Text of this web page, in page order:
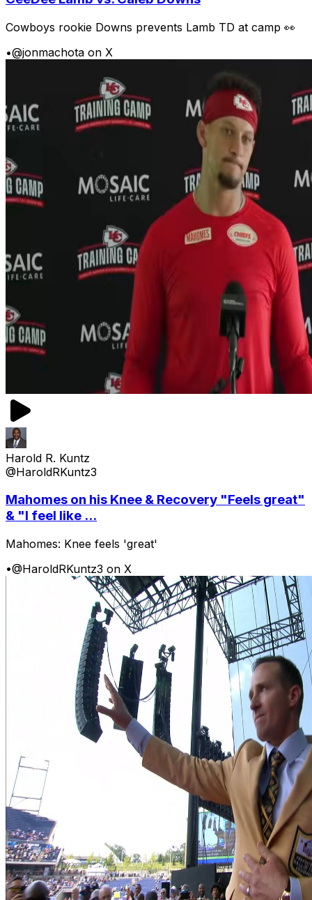
Cowboys rookie Downs prevents Lamb TD at camp 👀
•@jonmachota on X
Harold R. Kuntz
@HaroldRKuntz3
Mahomes on his Knee & Recovery "Feels great"
& "I feel like ...
Mahomes: Knee feels 'great'
•@HaroldRKuntz3 on X